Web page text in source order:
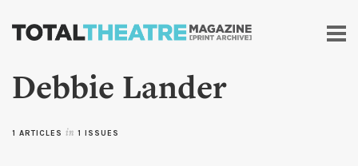
Skip to
content
Debbie Lander
1 ARTICLES in 1 ISSUES